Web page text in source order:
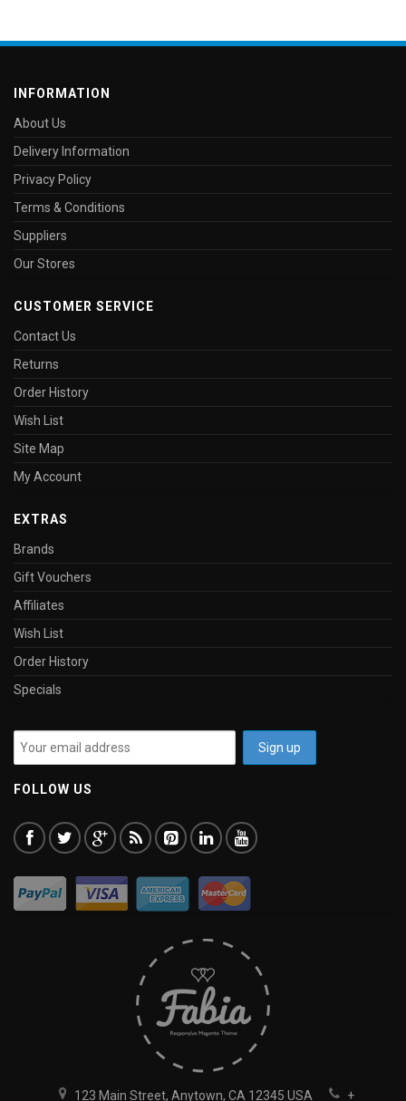
INFORMATION
About Us
Delivery Information
Privacy Policy
Terms & Conditions
Suppliers
Our Stores
CUSTOMER SERVICE
Contact Us
Returns
Order History
Wish List
Site Map
My Account
EXTRAS
Brands
Gift Vouchers
Affiliates
Wish List
Order History
Specials
FOLLOW US
123 Main Street, Anytown, CA 12345 USA +